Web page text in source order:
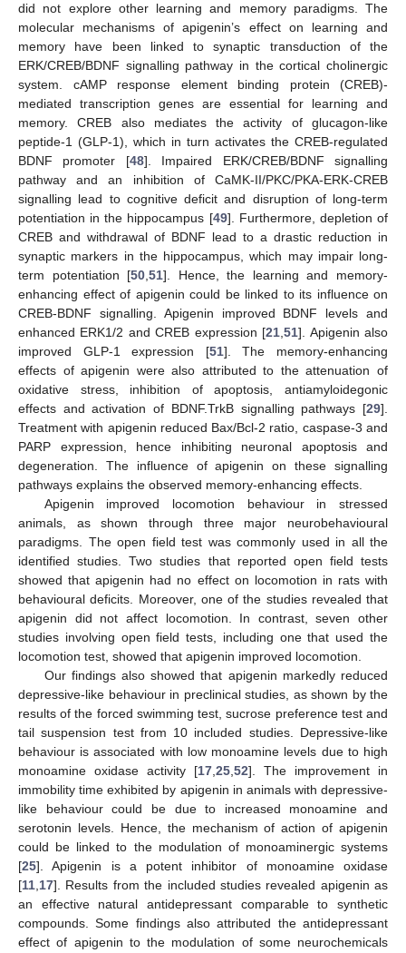
did not explore other learning and memory paradigms. The
molecular mechanisms of apigenin’s effect on learning and
memory have been linked to synaptic transduction of the
ERK/CREB/BDNF signalling pathway in the cortical cholinergic
system. cAMP response element binding protein (CREB)-
mediated transcription genes are essential for learning and
memory. CREB also mediates the activity of glucagon-like
peptide-1 (GLP-1), which in turn activates the CREB-regulated
BDNF promoter [48]. Impaired ERK/CREB/BDNF signalling
pathway and an inhibition of CaMK-II/PKC/PKA-ERK-CREB
signalling lead to cognitive deficit and disruption of long-term
potentiation in the hippocampus [49]. Furthermore, depletion of
CREB and withdrawal of BDNF lead to a drastic reduction in
synaptic markers in the hippocampus, which may impair long-
term potentiation [50 ,51]. Hence, the learning and memory-
enhancing effect of apigenin could be linked to its influence on
CREB-BDNF signalling. Apigenin improved BDNF levels and
enhanced ERK1/2 and CREB expression [21 ,51]. Apigenin also
improved GLP-1 expression [51]. The memory-enhancing
effects of apigenin were also attributed to the attenuation of
oxidative stress, inhibition of apoptosis, antiamyloidegonic
effects and activation of BDNF.TrkB signalling pathways [29].
Treatment with apigenin reduced Bax/Bcl-2 ratio, caspase-3 and
PARP expression, hence inhibiting neuronal apoptosis and
degeneration. The influence of apigenin on these signalling
pathways explains the observed memory-enhancing effects.
Apigenin improved locomotion behaviour in stressed
animals, as shown through three major neurobehavioural
paradigms. The open field test was commonly used in all the
identified studies. Two studies that reported open field tests
showed that apigenin had no effect on locomotion in rats with
behavioural deficits. Moreover, one of the studies revealed that
apigenin did not affect locomotion. In contrast, seven other
studies involving open field tests, including one that used the
locomotion test, showed that apigenin improved locomotion.
Our findings also showed that apigenin markedly reduced
depressive-like behaviour in preclinical studies, as shown by the
results of the forced swimming test, sucrose preference test and
tail suspension test from 10 included studies. Depressive-like
behaviour is associated with low monoamine levels due to high
monoamine oxidase activity [17 25 52]. The improvement in
immobility time exhibited by apigenin in animals with depressive-
like behaviour could be due to increased monoamine and
serotonin levels. Hence, the mechanism of action of apigenin
could be linked to the modulation of monoaminergic systems
[25]. Apigenin is a potent inhibitor of monoamine oxidase
[11 17]. Results from the included studies revealed apigenin as
an effective natural antidepressant comparable to synthetic
compounds. Some findings also attributed the antidepressant
effect of apigenin to the modulation of some neurochemicals